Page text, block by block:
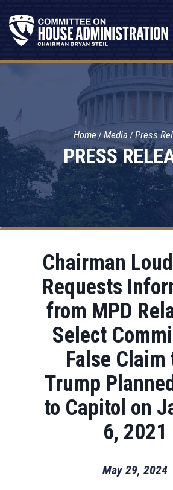
PRESS
Home Media Press
Chairman
Requests
from MPD
Select
False Claim
Trump
to Capitol on
6, 2021
May 29, 2024